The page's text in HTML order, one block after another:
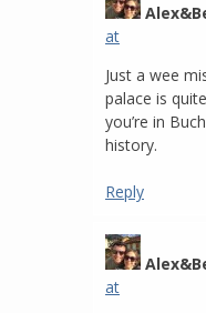
at
Just a wee
palace is
you’re in
history.
Reply
at